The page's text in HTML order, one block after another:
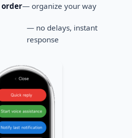
order— organize your way
— no delays, instant
response